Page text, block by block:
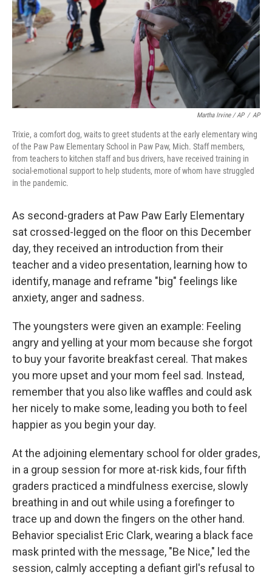
Martha Irvine / AP / AP
Trixie, a comfort dog, waits to greet students at the early elementary wing
of the Paw Paw Elementary School in Paw Paw, Mich. Staff members,
from teachers to kitchen staff and bus drivers, have received training in
social-emotional support to help students, more of whom have struggled
in the pandemic.
As second-graders at Paw Paw Early Elementary
sat crossed-legged on the floor on this December
day, they received an introduction from their
teacher and a video presentation, learning how to
identify, manage and reframe "big" feelings like
anxiety, anger and sadness.
The youngsters were given an example: Feeling
angry and yelling at your mom because she forgot
to buy your favorite breakfast cereal. That makes
you more upset and your mom feel sad. Instead,
remember that you also like waffles and could ask
her nicely to make some, leading you both to feel
happier as you begin your day.
At the adjoining elementary school for older grades,
in a group session for more at-risk kids, four fifth
graders practiced a mindfulness exercise, slowly
breathing in and out while using a forefinger to
trace up and down the fingers on the other hand.
Behavior specialist Eric Clark, wearing a black face
mask printed with the message, "Be Nice," led the
session, calmly accepting a defiant girl's refusal to